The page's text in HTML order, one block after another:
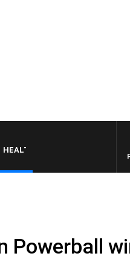
LIVING WITH DR ROSS
Powerball